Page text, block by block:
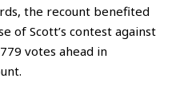
the recount benefited
of Scott’s contest against
votes ahead in